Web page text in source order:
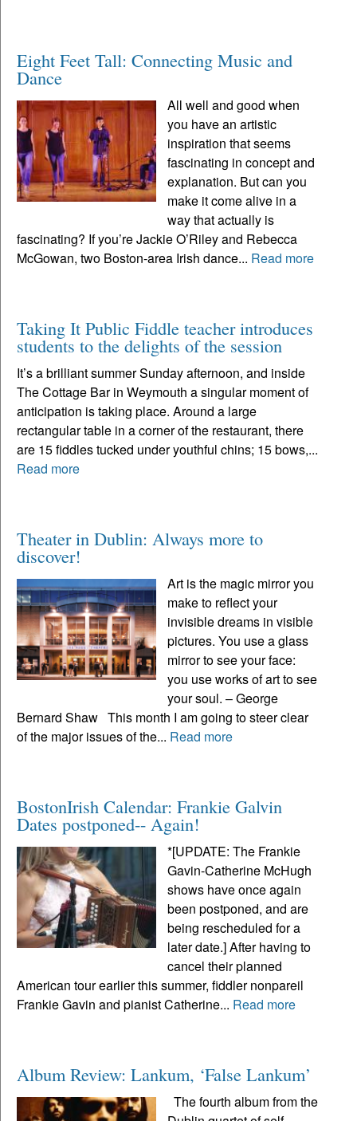
Eight Feet Tall: Connecting Music and
Dance
All well and good when
you have an artistic
inspiration that seems
fascinating in concept and
explanation. But can you
make it come alive in a
way that actually is
fascinating? If you’re Jackie O’Riley and Rebecca
McGowan, two Boston-area Irish dance... Read more
Taking It Public Fiddle teacher introduces
students to the delights of the session
It’s a brilliant summer Sunday afternoon, and inside
The Cottage Bar in Weymouth a singular moment of
anticipation is taking place. Around a large
rectangular table in a corner of the restaurant, there
are 15 fiddles tucked under youthful chins; 15 bows,...
Read more
Theater in Dublin: Always more to
discover!
Art is the magic mirror you
make to reflect your
invisible dreams in visible
pictures. You use a glass
mirror to see your face:
you use works of art to see
your soul. – George
Bernard Shaw This month I am going to steer clear
of the major issues of the... Read more
BostonIrish Calendar: Frankie Galvin
Dates postponed-- Again!
*[UPDATE: The Frankie
Gavin-Catherine McHugh
shows have once again
been postponed, and are
being rescheduled for a
later date.] After having to
cancel their planned
American tour earlier this summer, fiddler nonpareil
Frankie Gavin and pianist Catherine... Read more
Album Review: Lankum, ‘False Lankum’
The fourth album from the